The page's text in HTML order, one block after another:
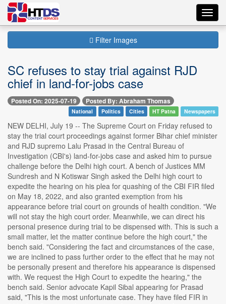
Filter Images
SC refuses to stay trial against RJD
chief in land-for-jobs case
Posted On: 2025-07-19 Posted By: Abraham Thomas
National Politics Cities HT Patna Newspapers
NEW DELHI, July 19 -- The Supreme Court on Friday refused to
stay the trial court proceedings against former Bihar chief minister
and RJD supremo Lalu Prasad in the Central Bureau of
Investigation (CBI's) land-for-jobs case and asked him to pursue
challenge before the Delhi high court. A bench of Justices MM
Sundresh and N Kotiswar Singh asked the Delhi high court to
expedite the hearing on his plea for quashing of the CBI FIR filed
on May 18, 2022, and also granted exemption from his
appearance before trial court on grounds of health condition. "We
will not stay the high court order. Meanwhile, we can direct his
personal presence during trial to be dispensed with. This is such a
small matter, let the matter continue before the high court," the
bench said. "Considering the fact and circumstances of the case,
we are inclined to pass further order to the effect that he may not
be personally present and therefore his appearance is dispensed
with. We request the High Court to expedite the hearing," the
bench said. Senior advocate Kapil Sibal appearing for Prasad
said, "This is the most unfortunate case. They have filed FIR in